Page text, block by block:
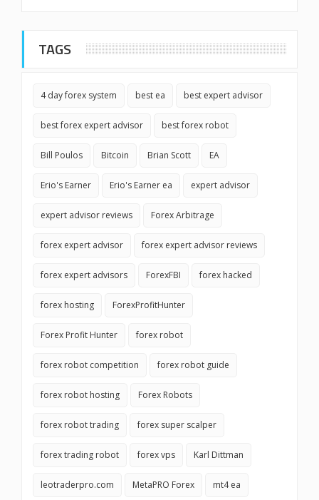
TAGS
4 day forex system best ea best expert advisor
best forex expert advisor best forex robot
Bill Poulos Bitcoin Brian Scott EA
Erio's Earner Erio's Earner ea expert advisor
expert advisor reviews Forex Arbitrage
forex expert advisor forex expert advisor reviews
forex expert advisors ForexFBI forex hacked
forex hosting ForexProfitHunter
Forex Profit Hunter forex robot
forex robot competition forex robot guide
forex robot hosting Forex Robots
forex robot trading forex super scalper
forex trading robot forex vps Karl Dittman
leotraderpro.com MetaPRO Forex mt4 ea